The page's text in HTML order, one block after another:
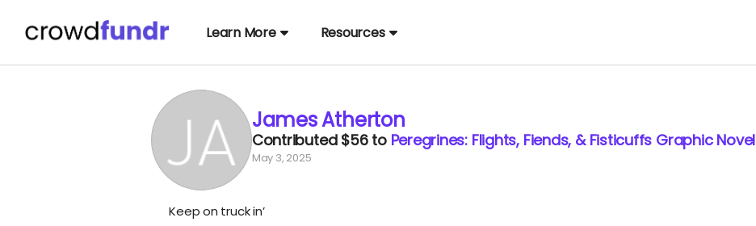
Learn More Resources
James Atherton
Contributed $56to Peregrines: Flights, Fiends, & Fisticuffs Graphic Novel
May 3, 2025
Keep on truck in’